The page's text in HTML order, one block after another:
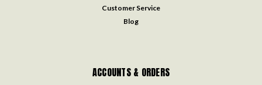
Customer Service
Blog
ACCOUNTS & ORDERS